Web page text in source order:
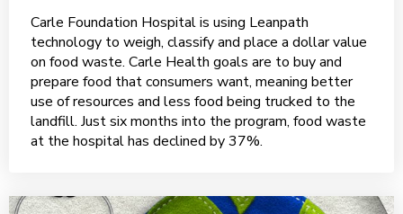
Carle Foundation Hospital is using Leanpath
technology to weigh, classify and place a dollar value
on food waste. Carle Health goals are to buy and
prepare food that consumers want, meaning better
use of resources and less food being trucked to the
landfill. Just six months into the program, food waste
at the hospital has declined by 37%.